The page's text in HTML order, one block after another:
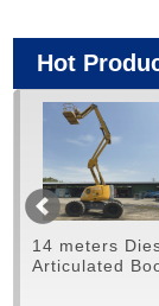
Hot
14 meters
Articulated